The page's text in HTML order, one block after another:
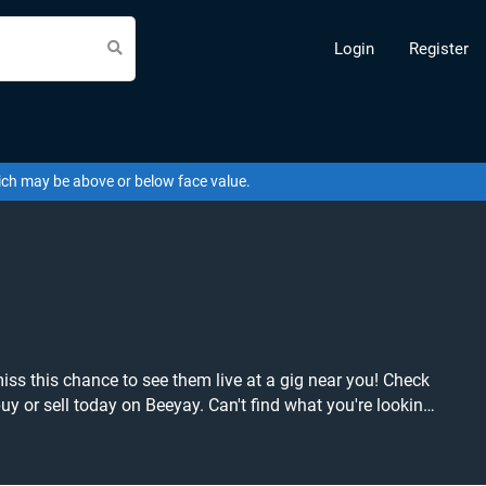
Login Register
may be above or below face value.
Can't find what you're looking